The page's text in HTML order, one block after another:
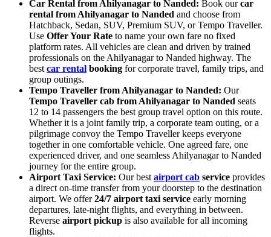
Car Rental from Ahilyanagar to Nanded: Book ourcar
rental from Ahilyanagar to Nanded and choose from
Hatchback, Sedan, SUV, Premium SUV, or Tempo Traveller.
Use Offer Your Rate to name your own fare no fixed
platform rates. All vehicles are clean and driven by trained
professionals on the Ahilyanagar to Nanded highway. The
best car rental booking for corporate travel, family trips, and
group outings.
Tempo Traveller from Ahilyanagar to Nanded: Our
Tempo Traveller cab from Ahilyanagar to Nanded seats
12 to 14 passengers the best group travel option on this route.
Whether it is a joint family trip, a corporate team outing, or a
pilgrimage convoy the Tempo Traveller keeps everyone
together in one comfortable vehicle. One agreed fare, one
experienced driver, and one seamless Ahilyanagar to Nanded
journey for the entire group.
Airport Taxi Service: Our best airport cab service provides
a direct on-time transfer from your doorstep to the destination
airport. We offer24/7 airport taxi service early morning
departures, late-night flights, and everything in between.
Reverse airport pickup is also available for all incoming
flights.